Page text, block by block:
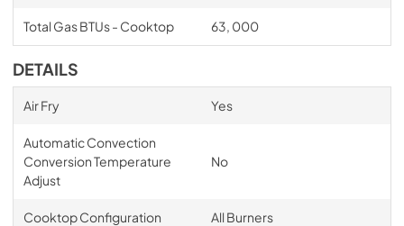
Total Gas BTUs - Cooktop 63, 000
DETAILS
Air Fry Yes
Automatic Convection
Conversion Temperature
Adjust
No
Cooktop Configuration All Burners